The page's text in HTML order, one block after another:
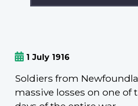
1 July 1916
Soldiers from
massive losses on one of